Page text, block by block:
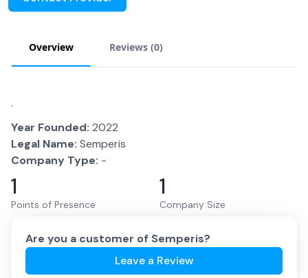
Overview Reviews (0)
.
Year Founded: 2022
Legal Name: Semperis
Company Type: -
1
Points of Presence
1
Company Size
Are you a customer of Semperis?
Leave a Review